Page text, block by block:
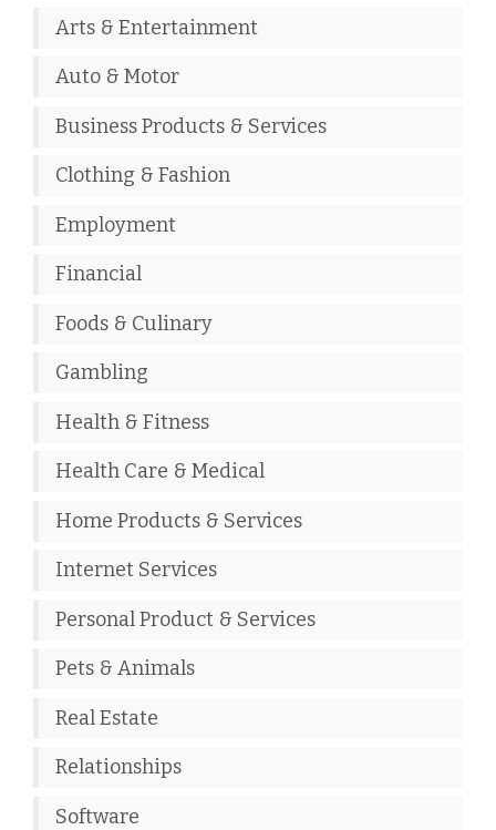
Arts & Entertainment
Auto & Motor
Business Products & Services
Clothing & Fashion
Employment
Financial
Foods & Culinary
Gambling
Health & Fitness
Health Care & Medical
Home Products & Services
Internet Services
Personal Product & Services
Pets & Animals
Real Estate
Relationships
Software